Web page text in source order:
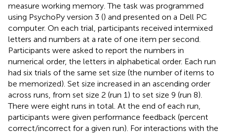
measure working memory. The task was programmed
using PsychoPy version 3 () and presented on a Dell PC
computer. On each trial, participants received intermixed
letters and numbers at a rate of one item per second.
Participants were asked to report the numbers in
numerical order, the letters in alphabetical order. Each run
had six trials of the same set size (the number of items to
be memorized). Set size increased in an ascending order
across runs, from set size 2 (run 1) to set size 9 (run 8).
There were eight runs in total. At the end of each run,
participants were given performance feedback (percent
correct/incorrect for a given run). For interactions with the